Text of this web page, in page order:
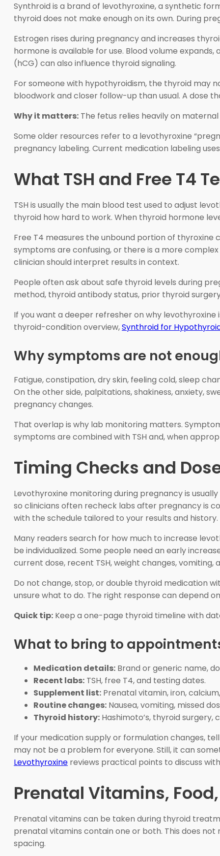
Synthroid is a brand of levothyroxine, a synthetic
thyroid does not make enough on its own. During
Estrogen rises during pregnancy and increases
hormone is available for use. Blood volume
(hCG) can also influence thyroid signaling.
For someone with hypothyroidism, the thyroid may
bloodwork and closer follow-up than usual. A dose
Why it matters: The fetus relies heavily on
Some older resources refer to a levothyroxine
pregnancy labeling. Current medication labeling
What TSH and Free T4
TSH is usually the main blood test used to adjust
thyroid how hard to work. When thyroid hormone
Free T4 measures the unbound portion of thyroxine
symptoms are confusing, or there is a more
clinician should interpret results in context.
People often ask about safe thyroid levels during
method, thyroid antibody status, prior thyroid
If you want a deeper refresher on why levothyroxine
thyroid-condition overview,Synthroid for
Why symptoms are not
Fatigue, constipation, dry skin, feeling cold, sleep
On the other side, palpitations, shakiness, anxiety,
pregnancy changes.
That overlap is why lab monitoring matters.
symptoms are combined with TSH and, when
Timing Checks and
Levothyroxine monitoring during pregnancy is
so clinicians often recheck labs after pregnancy is
with the schedule tailored to your results and history.
Many readers search for how much to increase
be individualized. Some people need an early
current dose, recent TSH, weight changes,
Do not change, stop, or double thyroid medication
unsure what to do. The right response can depend
Quick tip: Keep a one-page thyroid timeline with
What to bring to
Medication details: Brand or generic name,
Recent labs: TSH, free T4, and testing dates.
Supplement list: Prenatal vitamin, iron,
Routine changes: Nausea, vomiting, missed
Thyroid history: Hashimoto’s, thyroid
If your medication supply or formulation changes,
may not be a problem for everyone. Still, it can
Levothyroxine reviews practical points to discuss
Prenatal Vitamins,
Prenatal vitamins can be taken during thyroid
prenatal vitamins contain one or both. This does
spacing.